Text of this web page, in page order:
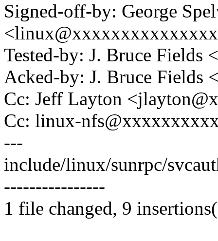
Signed-off-by: George
Tested-by: J. Bruce
Acked-by: J. Bruce Fields
Cc: Jeff Layton
Cc: linux-
---
include/linux/sunrpc/
----------------
1 file changed, 9